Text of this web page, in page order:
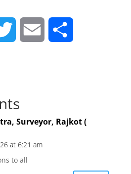
t
Surveyor, Rajkot (
at 6:21 am
to all